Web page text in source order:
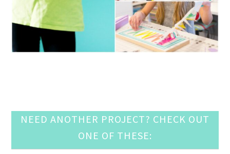
NEED ANOTHER PROJECT? CHECK OUT
ONE OF THESE: